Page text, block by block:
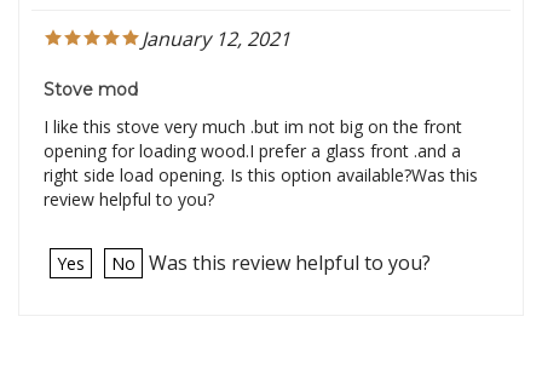
January 12, 2021
Stove mod
I like this stove very much .but im not big on the front
opening for loading wood.I prefer a glass front .and a
right side load opening. Is this option available?Was this
review helpful to you?
Yes No Was this review helpful to you?